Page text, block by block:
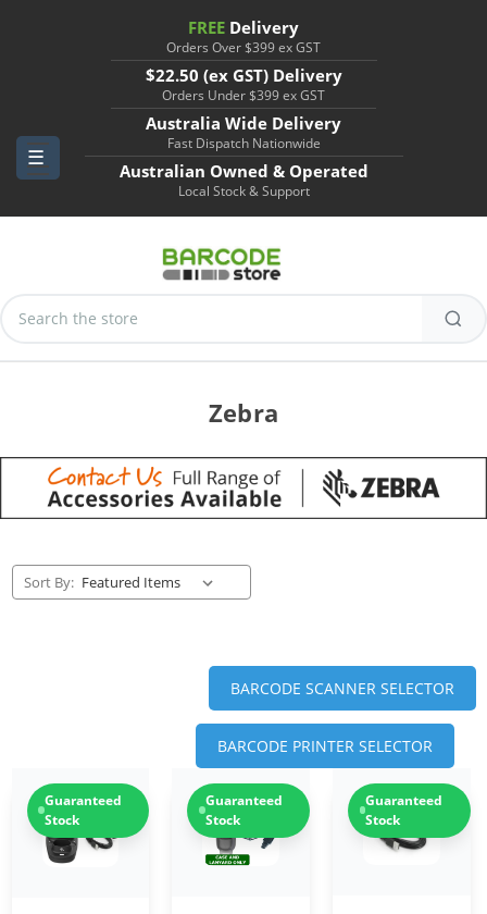
FREE Delivery
Orders Over $399 ex GST
$22.50 (ex GST) Delivery
Orders Under $399 ex GST
Australia Wide Delivery
Fast Dispatch Nationwide
Australian Owned & Operated
Local Stock & Support
Keyword:
Zebra
Sort By:
BARCODE SCANNER SELECTOR
BARCODE PRINTER SELECTOR
Guaranteed
Stock
Guaranteed
Stock
Guaranteed
Stock